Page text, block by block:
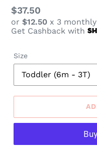
Regular
price
$37.50
or $12.50 x 3
Get Cashback with
Size